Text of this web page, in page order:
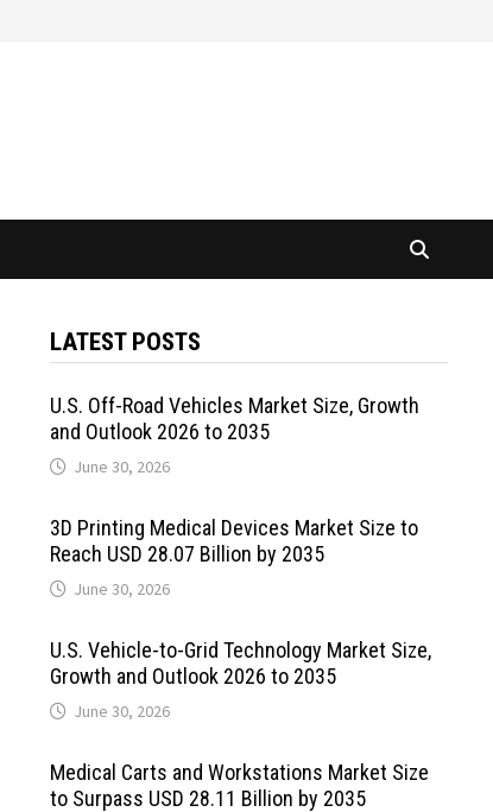
LATEST POSTS
U.S. Off-Road Vehicles Market Size, Growth
and Outlook 2026 to 2035
June 30, 2026
3D Printing Medical Devices Market Size to
Reach USD 28.07 Billion by 2035
June 30, 2026
U.S. Vehicle-to-Grid Technology Market Size,
Growth and Outlook 2026 to 2035
June 30, 2026
Medical Carts and Workstations Market Size
to Surpass USD 28.11 Billion by 2035